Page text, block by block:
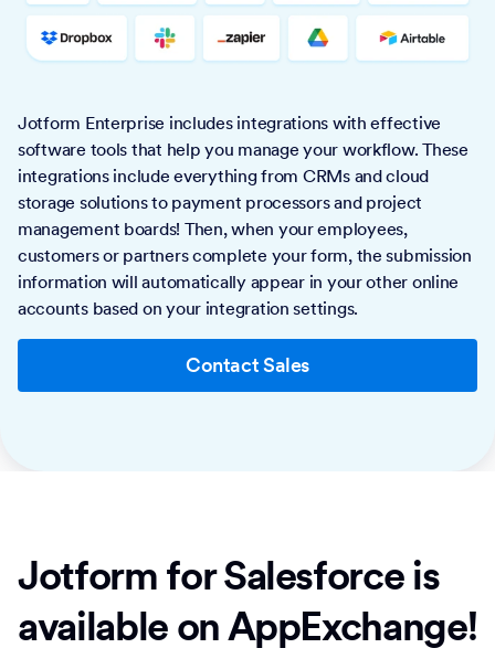
Jotform Enterprise includes integrations with effective
software tools that help you manage your workflow. These
integrations include everything from CRMs and cloud
storage solutions to payment processors and project
management boards! Then, when your employees,
customers or partners complete your form, the submission
information will automatically appear in your other online
accounts based on your integration settings.
Contact Sales
Jotform for Salesforce is
available on AppExchange!